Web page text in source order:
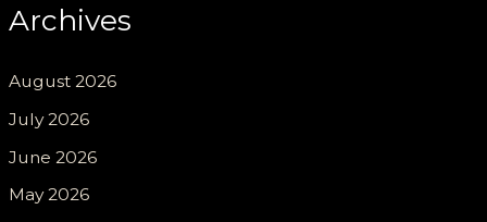
Archives
August 2026
July 2026
June 2026
May 2026